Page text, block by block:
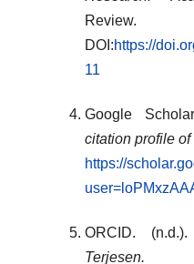
Review.
DOI:https://
11
Google
citation profile
https://
ORCID. (n.d.).
Terjesen.